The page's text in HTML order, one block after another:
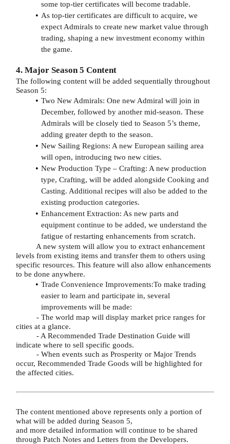
some top-tier certificates will become tradable.
As top-tier certificates are difficult to acquire, we
expect Admirals to create new market value through
trading, shaping a new investment economy within
the game.
4. Major Season 5 Content
The following content will be added sequentially throughout
Season 5:
Two New Admirals: One new Admiral will join in
December, followed by another mid-season. These
Admirals will be closely tied to Season 5’s theme,
adding greater depth to the season.
New Sailing Regions: A new European sailing area
will open, introducing two new cities.
New Production Type – Crafting: A new production
type, Crafting, will be added alongside Cooking and
Casting. Additional recipes will also be added to the
existing production categories.
Enhancement Extraction: As new parts and
equipment continue to be added, we understand the
fatigue of restarting enhancements from scratch.
A new system will allow you to extract enhancement
levels from existing items and transfer them to others using
specific resources. This feature will also allow enhancements
to be done anywhere.
Trade Convenience Improvements:To make trading
easier to learn and participate in, several
improvements will be made:
- The world map will display market price ranges for
cities at a glance.
- A Recommended Trade Destination Guide will
indicate where to sell specific goods.
- When events such as Prosperity or Major Trends
occur, Recommended Trade Goods will be highlighted for
the affected cities.
The content mentioned above represents only a portion of
what will be added during Season 5,
and more detailed information will continue to be shared
through Patch Notes and Letters from the Developers.